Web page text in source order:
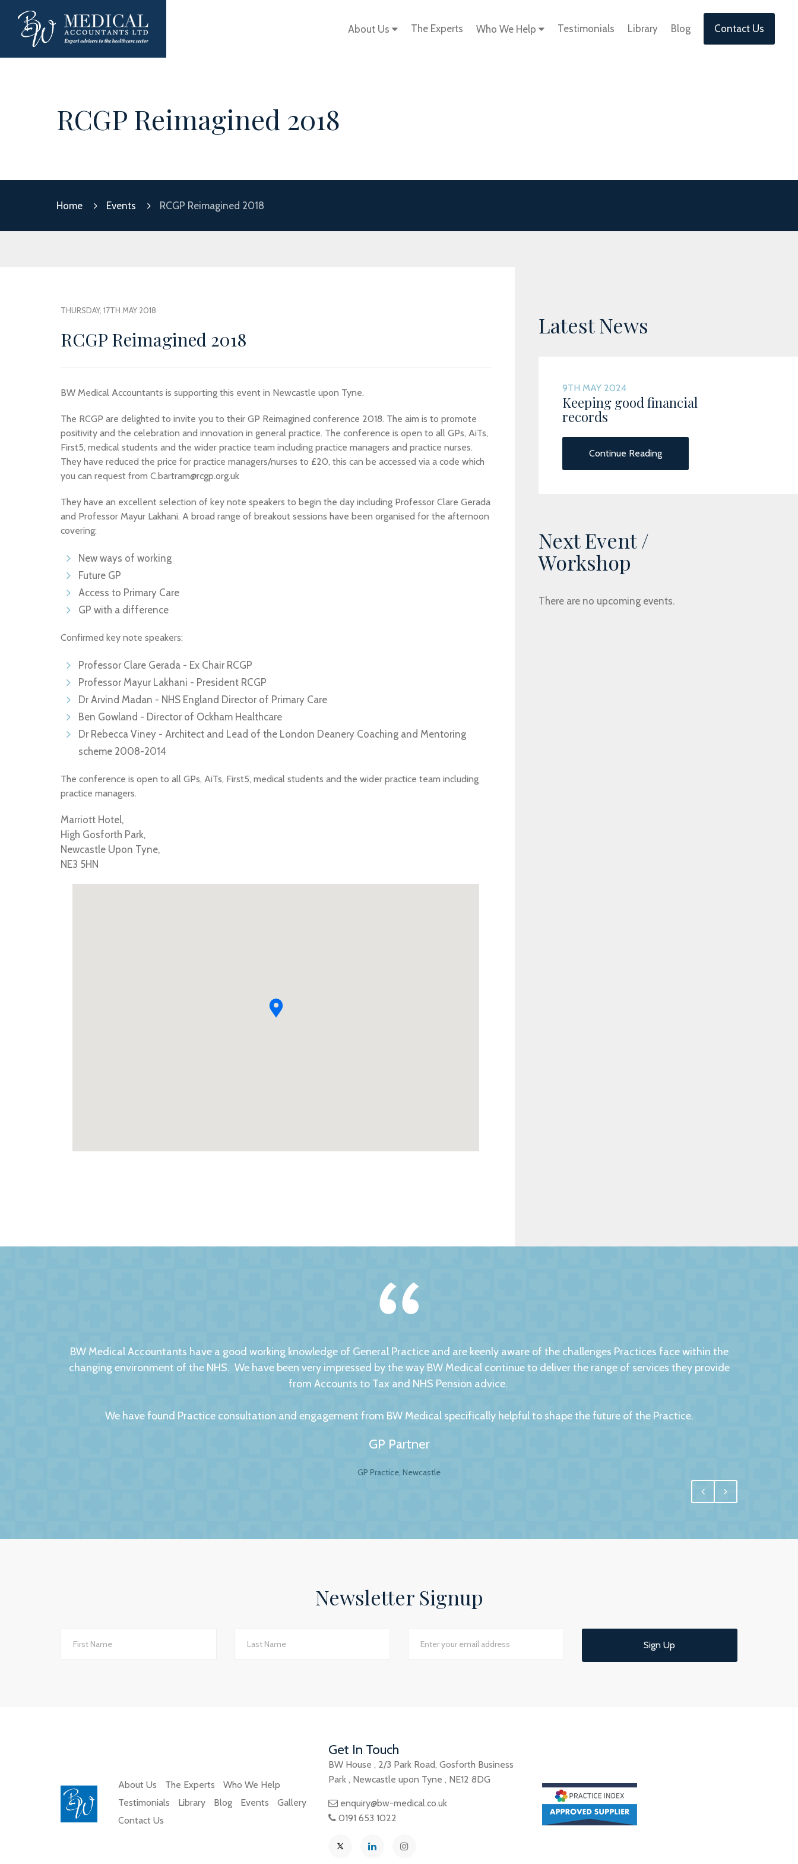
About Us The Experts Who We Help Testimonials Library Blog Contact Us
RCGP Reimagined 2018
Home Events RCGP Reimagined 2018
THURSDAY, 17TH MAY 2018
RCGP Reimagined 2018
BW Medical Accountants is supporting this event in Newcastle upon Tyne.
The RCGP are delighted to invite you to their GP Reimagined conference 2018. The aim is to promote
positivity and the celebration and innovation in general practice. The conference is open to all GPs, AiTs,
First5, medical students and the wider practice team including practice managers and practice nurses.
They have reduced the price for practice managers/nurses to £20, this can be accessed via a code which
you can request from C.bartram@rcgp.org.uk
They have an excellent selection of key note speakers to begin the day including Professor Clare Gerada
and Professor Mayur Lakhani. A broad range of breakout sessions have been organised for the afternoon
covering:
New ways of working
Future GP
Access to Primary Care
GP with a difference
Confirmed key note speakers:
Professor Clare Gerada - Ex Chair RCGP
Professor Mayur Lakhani - President RCGP
Dr Arvind Madan - NHS England Director of Primary Care
Ben Gowland - Director of Ockham Healthcare
Dr Rebecca Viney - Architect and Lead of the London Deanery Coaching and Mentoring
scheme 2008-2014
The conference is open to all GPs, AiTs, First5, medical students and the wider practice team including
practice managers.
Marriott Hotel,
High Gosforth Park,
Newcastle Upon Tyne,
NE3 5HN
Latest News
9TH MAY 2024
Keeping good financial
records
Continue Reading
Next Event /
Workshop
There are no upcoming events.
BW Medical Accountants have a good working knowledge of General Practice and are keenly aware of the challenges Practices face within the
changing environment of the NHS. We have been very impressed by the way BW Medical continue to deliver the range of services they provide
from Accounts to Tax and NHS Pension advice.
We have found Practice consultation and engagement from BW Medical specifically helpful to shape the future of the Practice.
GP Partner
GP Practice, Newcastle
We had no hesitation in moving to BW Medical Accountants. For any business your accountant is integral, and for us one of the most important
Jackie Rotherham, Practice Manager
We changed to BW Medical Accountants and I would say we have just had the most transparent and understandable end of year meeting and
Newsletter Signup
Sign Up
About Us The Experts
Who We Help
Testimonials
Library Blog Events
Gallery
Contact Us
Get In Touch
BW House, 2/3 Park Road,Gosforth Business
Park, Newcastle upon Tyne, NE12 8DG
enquiry@bw-medical.co.uk
0191 653 1022